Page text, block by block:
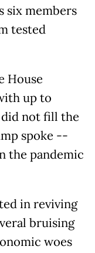
six members
tested
House
up to
not fill the
spoke --
the pandemic
in reviving
bruising
woes